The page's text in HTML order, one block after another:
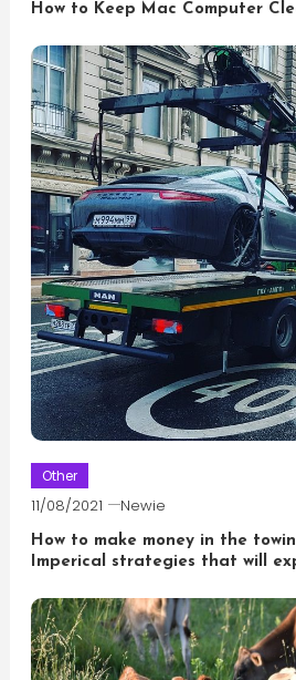
How to Keep Mac Computer
Other
11/08/2021 Newie
How to make money in the
Imperical strategies that will